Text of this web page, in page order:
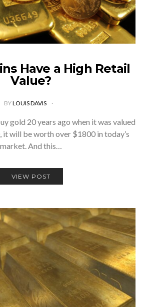
Have a High Retail
Value?
BYLOUIS DAVIS
gold 20 years ago when it was valued
will be worth over $1800 in today’s
market. And this…
VIEW POST